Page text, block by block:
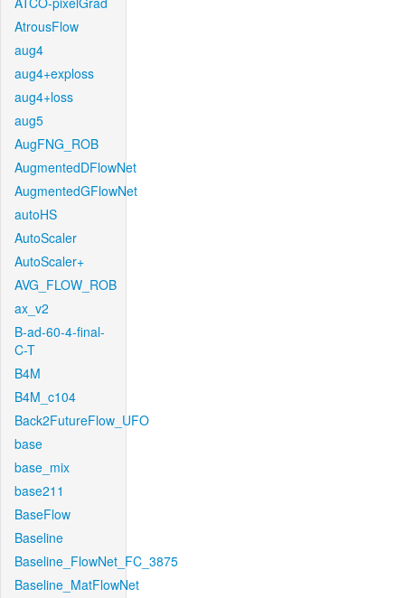
AtrousFlow
aug4
aug4+exploss
aug4+loss
aug5
AugFNG_ROB
AugmentedDFlowNet
AugmentedGFlowNet
autoHS
AutoScaler
AutoScaler+
AVG_FLOW_ROB
ax_v2
B-ad-60-4-final-
C-T
B4M
B4M_c104
Back2FutureFlow_UFO
base
base_mix
base211
BaseFlow
Baseline
Baseline_FlowNet_FC_3875
Baseline_MatFlowNet